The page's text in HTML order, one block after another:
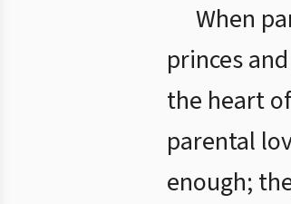
When
princes
the heart
parental
enough;